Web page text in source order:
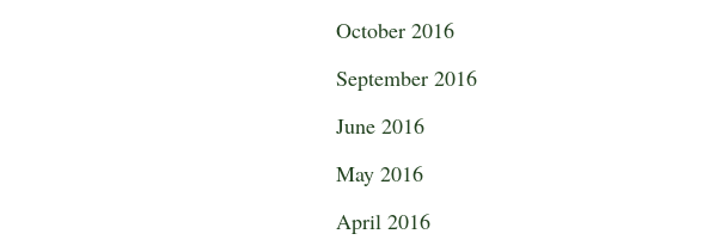
October 2016
September 2016
June 2016
May 2016
April 2016